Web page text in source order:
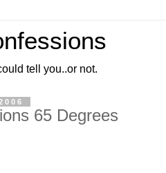
tell you..or not.
65 Degrees